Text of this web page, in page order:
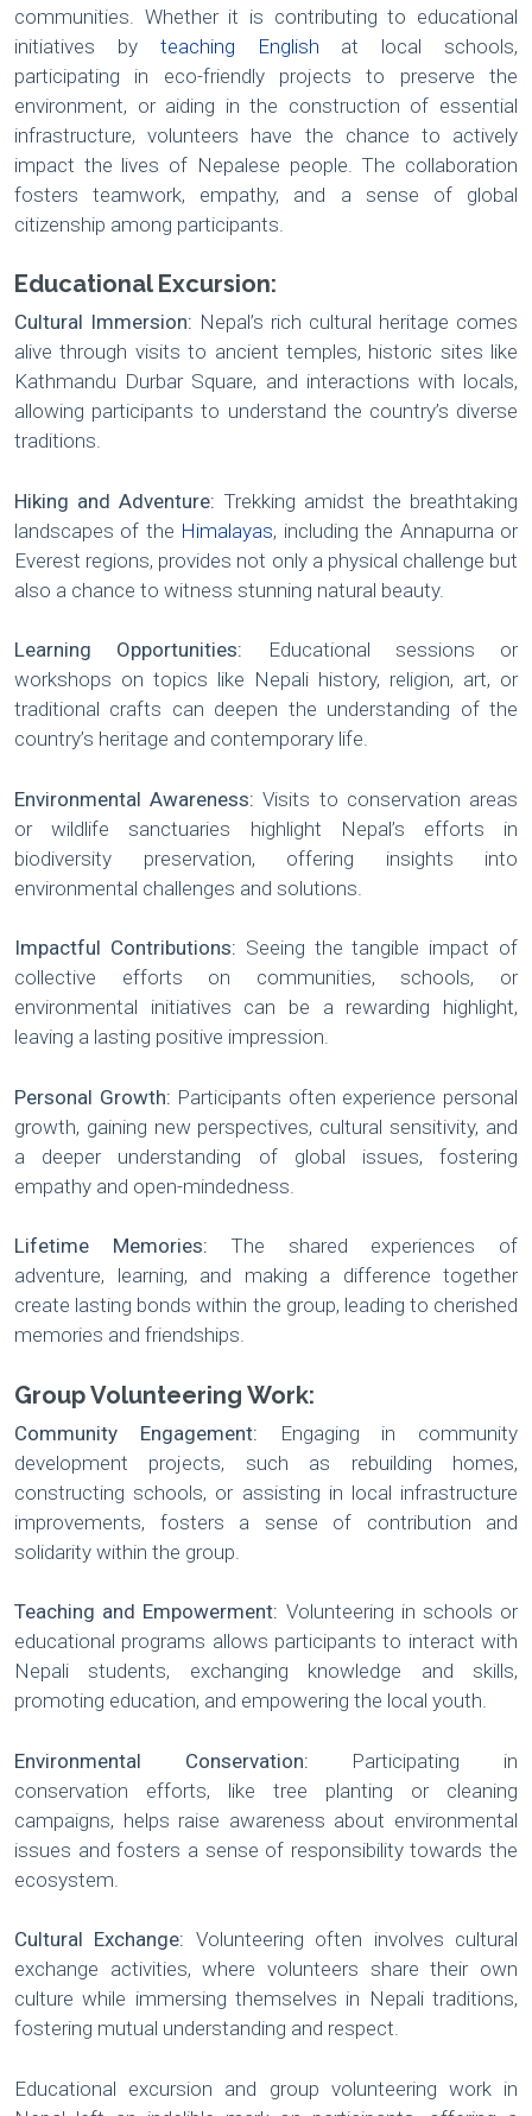
communities. Whether it is contributing to educational
initiatives by teaching English at local schools,
participating in eco-friendly projects to preserve the
environment, or aiding in the construction of essential
infrastructure, volunteers have the chance to actively
impact the lives of Nepalese people. The collaboration
fosters teamwork, empathy, and a sense of global
citizenship among participants.
Educational Excursion:
Cultural Immersion: Nepal’s rich cultural heritage comes
alive through visits to ancient temples, historic sites like
Kathmandu Durbar Square, and interactions with locals,
allowing participants to understand the country’s diverse
traditions.
Hiking and Adventure: Trekking amidst the breathtaking
landscapes of the Himalayas, including the Annapurna or
Everest regions, provides not only a physical challenge but
also a chance to witness stunning natural beauty.
Learning Opportunities: Educational sessions or
workshops on topics like Nepali history, religion, art, or
traditional crafts can deepen the understanding of the
country’s heritage and contemporary life.
Environmental Awareness: Visits to conservation areas
or wildlife sanctuaries highlight Nepal’s efforts in
biodiversity preservation, offering insights into
environmental challenges and solutions.
Impactful Contributions: Seeing the tangible impact of
collective efforts on communities, schools, or
environmental initiatives can be a rewarding highlight,
leaving a lasting positive impression.
Personal Growth: Participants often experience personal
growth, gaining new perspectives, cultural sensitivity, and
a deeper understanding of global issues, fostering
empathy and open-mindedness.
Lifetime Memories: The shared experiences of
adventure, learning, and making a difference together
create lasting bonds within the group, leading to cherished
memories and friendships.
Group Volunteering Work:
Community Engagement: Engaging in community
development projects, such as rebuilding homes,
constructing schools, or assisting in local infrastructure
improvements, fosters a sense of contribution and
solidarity within the group.
Teaching and Empowerment: Volunteering in schools or
educational programs allows participants to interact with
Nepali students, exchanging knowledge and skills,
promoting education, and empowering the local youth.
Environmental Conservation: Participating in
conservation efforts, like tree planting or cleaning
campaigns, helps raise awareness about environmental
issues and fosters a sense of responsibility towards the
ecosystem.
Cultural Exchange: Volunteering often involves cultural
exchange activities, where volunteers share their own
culture while immersing themselves in Nepali traditions,
fostering mutual understanding and respect.
Educational excursion and group volunteering work in